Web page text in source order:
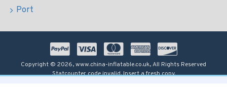
Port
Copyright © 2026, www.china-inflatable.co.uk, All Rights Reserved
Statcounter code invalid. Insert a fresh copy.